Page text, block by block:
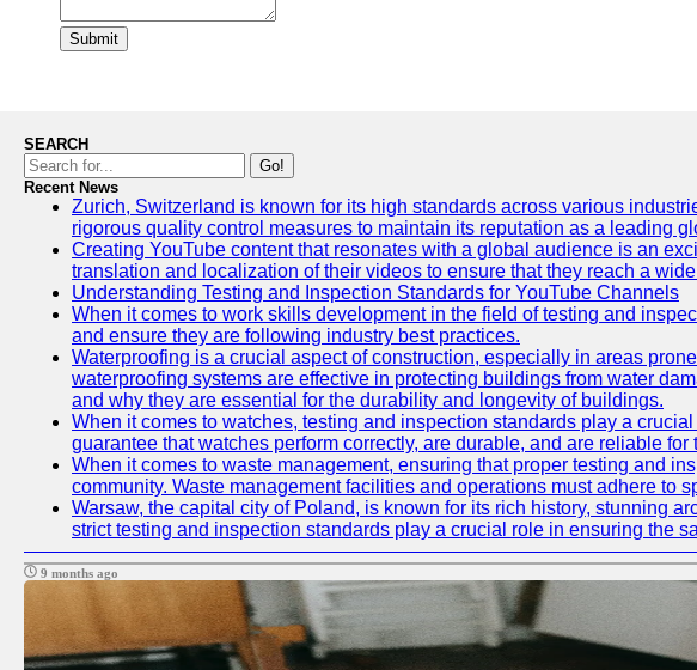
Submit
SEARCH
Go!
Recent News
Zurich, Switzerland is known for its high standards across various
rigorous quality control measures to maintain its reputation as a leading
Creating YouTube content that resonates with a global audience is an
translation and localization of their videos to ensure that they reach a
Understanding Testing and Inspection Standards for YouTube Channels
When it comes to work skills development in the field of testing and
and ensure they are following industry best practices.
Waterproofing is a crucial aspect of construction, especially in areas
waterproofing systems are effective in protecting buildings from water
and why they are essential for the durability and longevity of buildings.
When it comes to watches, testing and inspection standards play a
guarantee that watches perform correctly, are durable, and are reliable for
When it comes to waste management, ensuring that proper testing and
community. Waste management facilities and operations must adhere
Warsaw, the capital city of Poland, is known for its rich history, stunning
strict testing and inspection standards play a crucial role in ensuring the
9 months ago